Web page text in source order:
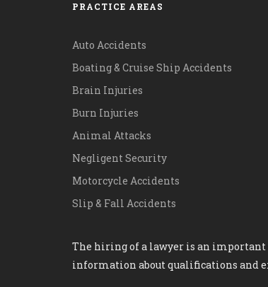
PRACTICE AREAS
Auto Accidents
Boating & Cruise Ship Accidents
Brain Injuries
Burn Injuries
Animal Attacks
Negligent Security
Motorcycle Accidents
Slip & Fall Accidents
The hiring of a lawyer is an important
information about qualifications and